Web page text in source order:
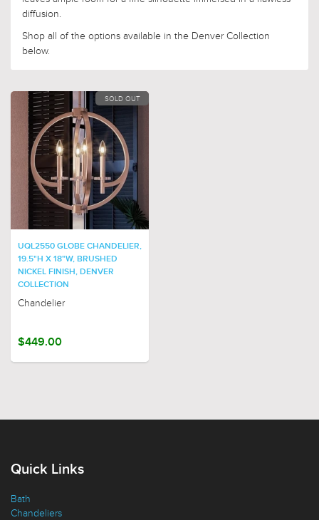
diffusion.
Shop all of the options available in the Denver Collection
below.
SOLD OUT
UQL2550 GLOBE CHANDELIER,
19.5"H X 18"W, BRUSHED
NICKEL FINISH, DENVER
COLLECTION
Chandelier
$449.00
Quick Links
Bath
Chandeliers